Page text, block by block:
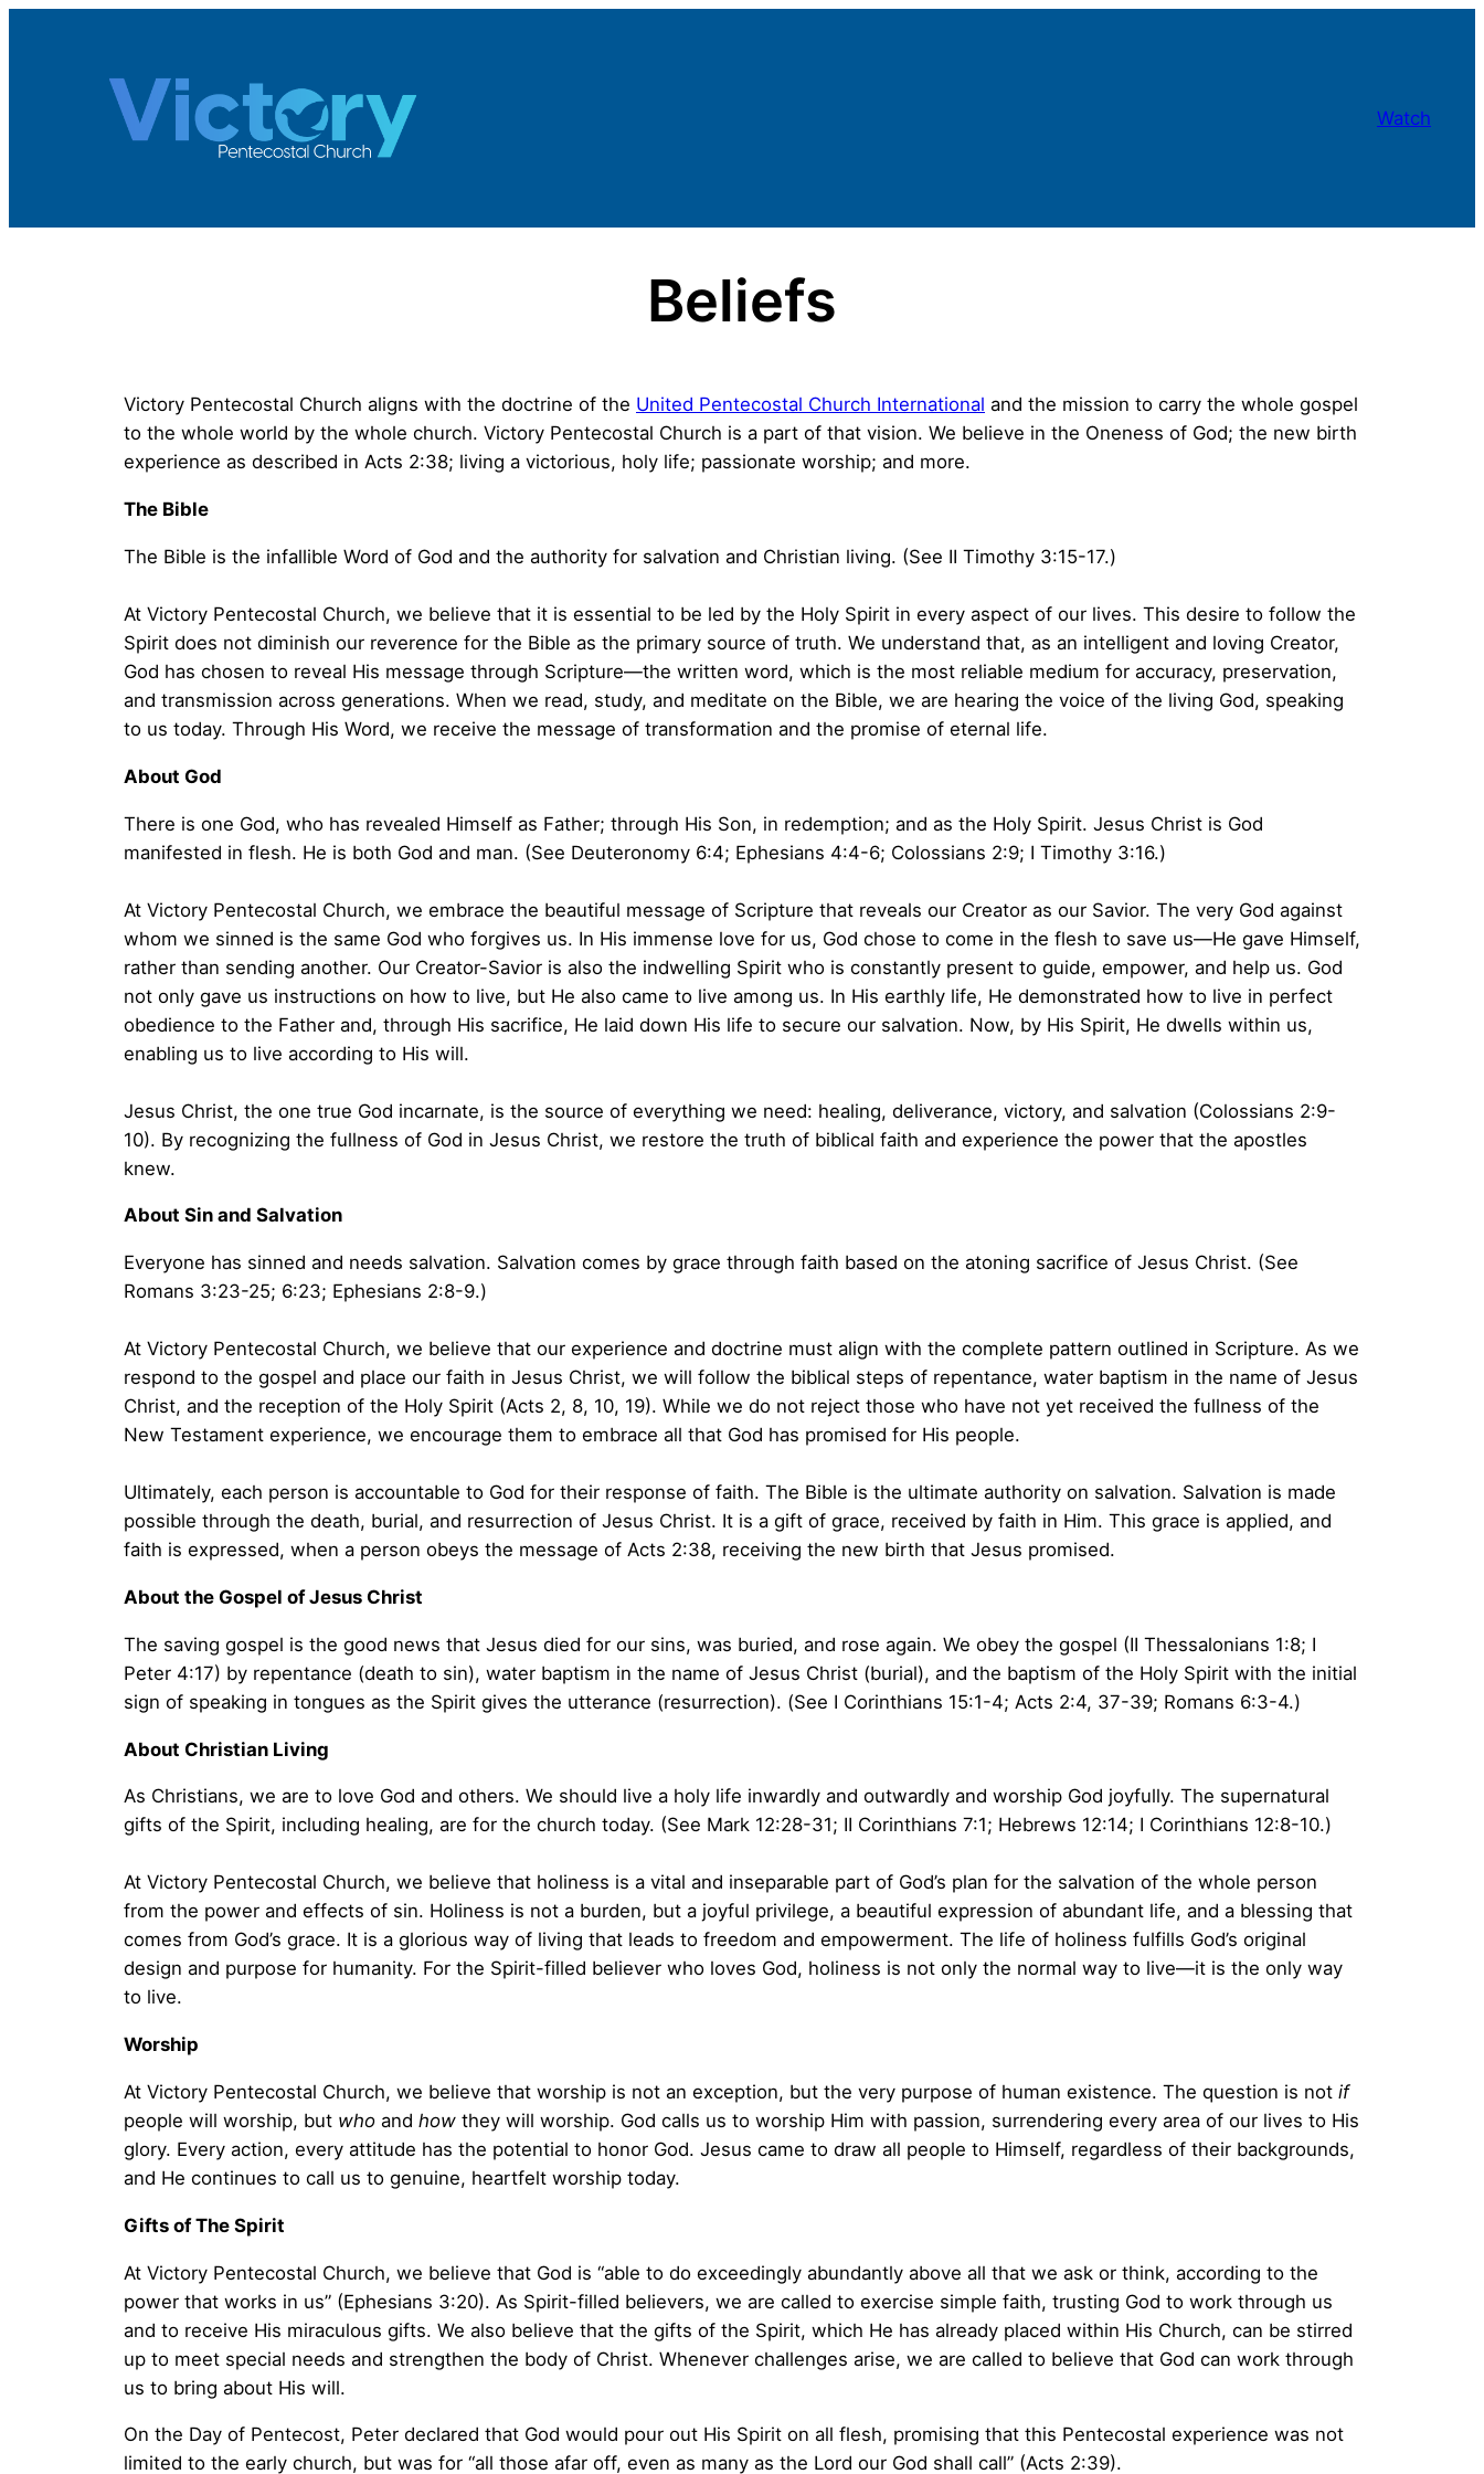
Watch
Beliefs
Victory Pentecostal Church aligns with the doctrine of the United Pentecostal Church International and the mission to carry the whole gospel
to the whole world by the whole church. Victory Pentecostal Church is a part of that vision. We believe in the Oneness of God; the new birth
experience as described in Acts 2:38; living a victorious, holy life; passionate worship; and more.
The Bible
The Bible is the infallible Word of God and the authority for salvation and Christian living. (See II Timothy 3:15-17.)
At Victory Pentecostal Church, we believe that it is essential to be led by the Holy Spirit in every aspect of our lives. This desire to follow the
Spirit does not diminish our reverence for the Bible as the primary source of truth. We understand that, as an intelligent and loving Creator,
God has chosen to reveal His message through Scripture—the written word, which is the most reliable medium for accuracy, preservation,
and transmission across generations. When we read, study, and meditate on the Bible, we are hearing the voice of the living God, speaking
to us today. Through His Word, we receive the message of transformation and the promise of eternal life.
About God
There is one God, who has revealed Himself as Father; through His Son, in redemption; and as the Holy Spirit. Jesus Christ is God
manifested in flesh. He is both God and man. (See Deuteronomy 6:4; Ephesians 4:4-6; Colossians 2:9; I Timothy 3:16.)
At Victory Pentecostal Church, we embrace the beautiful message of Scripture that reveals our Creator as our Savior. The very God against
whom we sinned is the same God who forgives us. In His immense love for us, God chose to come in the flesh to save us—He gave Himself,
rather than sending another. Our Creator-Savior is also the indwelling Spirit who is constantly present to guide, empower, and help us. God
not only gave us instructions on how to live, but He also came to live among us. In His earthly life, He demonstrated how to live in perfect
obedience to the Father and, through His sacrifice, He laid down His life to secure our salvation. Now, by His Spirit, He dwells within us,
enabling us to live according to His will.
Jesus Christ, the one true God incarnate, is the source of everything we need: healing, deliverance, victory, and salvation (Colossians 2:9-
10). By recognizing the fullness of God in Jesus Christ, we restore the truth of biblical faith and experience the power that the apostles
knew.
About Sin and Salvation
Everyone has sinned and needs salvation. Salvation comes by grace through faith based on the atoning sacrifice of Jesus Christ. (See
Romans 3:23-25; 6:23; Ephesians 2:8-9.)
At Victory Pentecostal Church, we believe that our experience and doctrine must align with the complete pattern outlined in Scripture. As we
respond to the gospel and place our faith in Jesus Christ, we will follow the biblical steps of repentance, water baptism in the name of Jesus
Christ, and the reception of the Holy Spirit (Acts 2, 8, 10, 19). While we do not reject those who have not yet received the fullness of the
New Testament experience, we encourage them to embrace all that God has promised for His people.
Ultimately, each person is accountable to God for their response of faith. The Bible is the ultimate authority on salvation. Salvation is made
possible through the death, burial, and resurrection of Jesus Christ. It is a gift of grace, received by faith in Him. This grace is applied, and
faith is expressed, when a person obeys the message of Acts 2:38, receiving the new birth that Jesus promised.
About the Gospel of Jesus Christ
The saving gospel is the good news that Jesus died for our sins, was buried, and rose again. We obey the gospel (II Thessalonians 1:8; I
Peter 4:17) by repentance (death to sin), water baptism in the name of Jesus Christ (burial), and the baptism of the Holy Spirit with the initial
sign of speaking in tongues as the Spirit gives the utterance (resurrection). (See I Corinthians 15:1-4; Acts 2:4, 37-39; Romans 6:3-4.)
About Christian Living
As Christians, we are to love God and others. We should live a holy life inwardly and outwardly and worship God joyfully. The supernatural
gifts of the Spirit, including healing, are for the church today. (See Mark 12:28-31; II Corinthians 7:1; Hebrews 12:14; I Corinthians 12:8-10.)
At Victory Pentecostal Church, we believe that holiness is a vital and inseparable part of God’s plan for the salvation of the whole person
from the power and effects of sin. Holiness is not a burden, but a joyful privilege, a beautiful expression of abundant life, and a blessing that
comes from God’s grace. It is a glorious way of living that leads to freedom and empowerment. The life of holiness fulfills God’s original
design and purpose for humanity. For the Spirit-filled believer who loves God, holiness is not only the normal way to live—it is the only way
to live.
Worship
At Victory Pentecostal Church, we believe that worship is not an exception, but the very purpose of human existence. The question is not if
people will worship, but who and how they will worship. God calls us to worship Him with passion, surrendering every area of our lives to His
glory. Every action, every attitude has the potential to honor God. Jesus came to draw all people to Himself, regardless of their backgrounds,
and He continues to call us to genuine, heartfelt worship today.
Gifts of The Spirit
At Victory Pentecostal Church, we believe that God is “able to do exceedingly abundantly above all that we ask or think, according to the
power that works in us” (Ephesians 3:20). As Spirit-filled believers, we are called to exercise simple faith, trusting God to work through us
and to receive His miraculous gifts. We also believe that the gifts of the Spirit, which He has already placed within His Church, can be stirred
up to meet special needs and strengthen the body of Christ. Whenever challenges arise, we are called to believe that God can work through
us to bring about His will.
On the Day of Pentecost, Peter declared that God would pour out His Spirit on all flesh, promising that this Pentecostal experience was not
limited to the early church, but was for “all those afar off, even as many as the Lord our God shall call” (Acts 2:39).